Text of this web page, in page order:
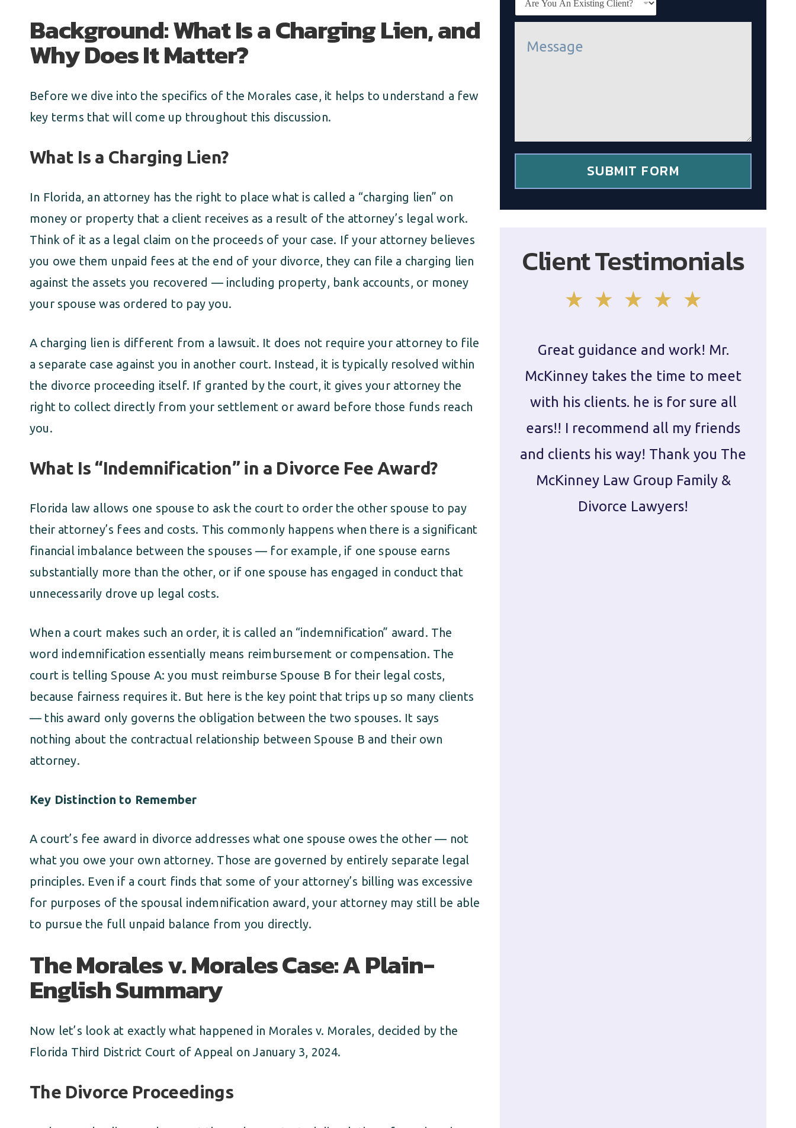
Background: What Is a Charging Lien, and
Why Does It Matter?
Before we dive into the specifics of the Morales case, it helps to understand a few
key terms that will come up throughout this discussion.
What Is a Charging Lien?
In Florida, an attorney has the right to place what is called a “charging lien” on
money or property that a client receives as a result of the attorney’s legal work.
Think of it as a legal claim on the proceeds of your case. If your attorney believes
you owe them unpaid fees at the end of your divorce, they can file a charging lien
against the assets you recovered — including property, bank accounts, or money
your spouse was ordered to pay you.
A charging lien is different from a lawsuit. It does not require your attorney to file
a separate case against you in another court. Instead, it is typically resolved within
the divorce proceeding itself. If granted by the court, it gives your attorney the
right to collect directly from your settlement or award before those funds reach
you.
What Is “Indemnification” in a Divorce Fee Award?
Florida law allows one spouse to ask the court to order the other spouse to pay
their attorney’s fees and costs. This commonly happens when there is a significant
financial imbalance between the spouses — for example, if one spouse earns
substantially more than the other, or if one spouse has engaged in conduct that
unnecessarily drove up legal costs.
When a court makes such an order, it is called an “indemnification” award. The
word indemnification essentially means reimbursement or compensation. The
court is telling Spouse A: you must reimburse Spouse B for their legal costs,
because fairness requires it. But here is the key point that trips up so many clients
— this award only governs the obligation between the two spouses. It says
nothing about the contractual relationship between Spouse B and their own
attorney.
Key Distinction to Remember
A court’s fee award in divorce addresses what one spouse owes the other — not
what you owe your own attorney. Those are governed by entirely separate legal
principles. Even if a court finds that some of your attorney’s billing was excessive
for purposes of the spousal indemnification award, your attorney may still be able
to pursue the full unpaid balance from you directly.
The Morales v. Morales Case: A Plain-
English Summary
Now let’s look at exactly what happened in Morales v. Morales, decided by the
Florida Third District Court of Appeal on January 3, 2024.
The Divorce Proceedings
i
t
*
SUBMIT FORM
Client Testimonials
Great guidance and work! Mr.
McKinney takes the time to meet
with his clients. he is for sure all
ears!! I recommend all my friends
and clients his way! Thank you The
McKinney Law Group Family &
Divorce Lawyers!